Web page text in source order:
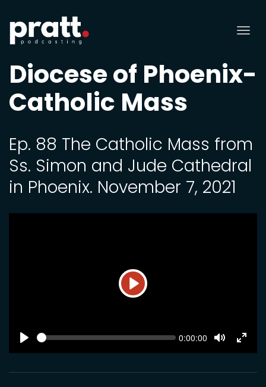
Diocese of Phoenix-
Catholic Mass
Ep. 88 The Catholic Mass from
Ss. Simon and Jude Cathedral
in Phoenix. November 7, 2021
Play
SEEK Current
0:00:00
Mute